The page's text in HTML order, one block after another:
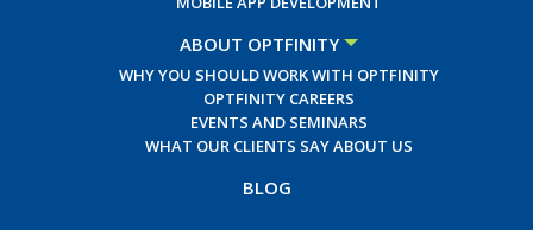
ABOUT OPTFINITY
WHY YOU SHOULD WORK WITH OPTFINITY
OPTFINITY CAREERS
EVENTS AND SEMINARS
WHAT OUR CLIENTS SAY ABOUT US
BLOG